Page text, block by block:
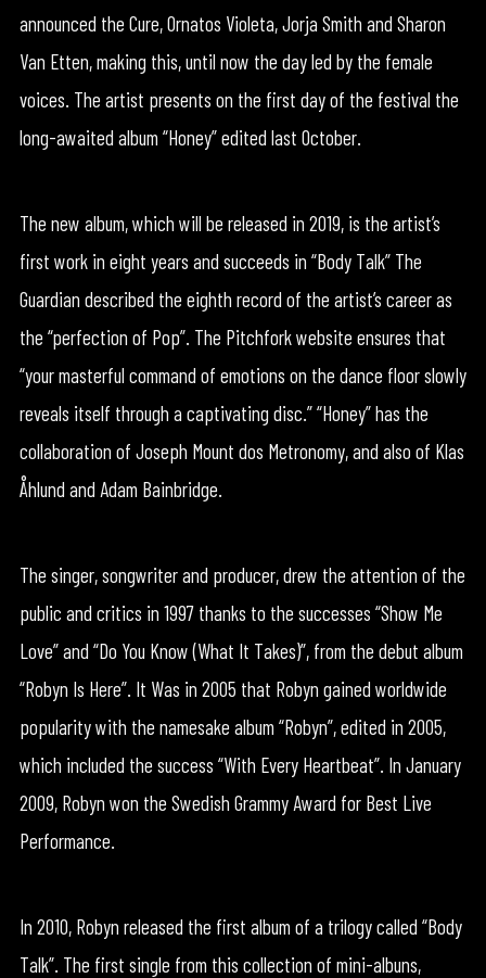
announced the Cure, Ornatos Violeta, Jorja Smith and Sharon
Van Etten, making this, until now the day led by the female
voices. The artist presents on the first day of the festival the
long-awaited album “Honey” edited last October.
The new album, which will be released in 2019, is the artist’s
first work in eight years and succeeds in “Body Talk” The
Guardian described the eighth record of the artist’s career as
the “perfection of Pop”. The Pitchfork website ensures that
“your masterful command of emotions on the dance floor slowly
reveals itself through a captivating disc.” “Honey” has the
collaboration of Joseph Mount dos Metronomy, and also of Klas
Åhlund and Adam Bainbridge.
The singer, songwriter and producer, drew the attention of the
public and critics in 1997 thanks to the successes “Show Me
Love” and “Do You Know (What It Takes)”, from the debut album
“Robyn Is Here”. It Was in 2005 that Robyn gained worldwide
popularity with the namesake album “Robyn”, edited in 2005,
which included the success “With Every Heartbeat”. In January
2009, Robyn won the Swedish Grammy Award for Best Live
Performance.
In 2010, Robyn released the first album of a trilogy called “Body
Talk”. The first single from this collection of mini-albuns,